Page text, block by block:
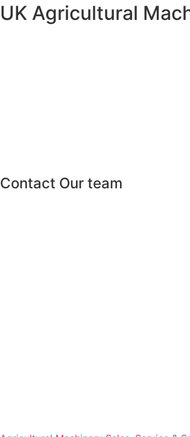
UK Agricultural
Contact Our team